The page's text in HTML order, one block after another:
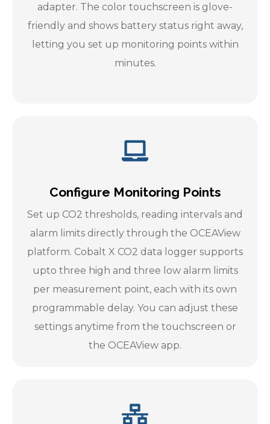
adapter. The color touchscreen is glove-
friendly and shows battery status right away,
letting you set up monitoring points within
minutes.
Configure Monitoring Points
Set up CO2 thresholds, reading intervals and
alarm limits directly through the OCEAView
platform. Cobalt X CO2 data logger supports
upto three high and three low alarm limits
per measurement point, each with its own
programmable delay. You can adjust these
settings anytime from the touchscreen or
the OCEAView app.